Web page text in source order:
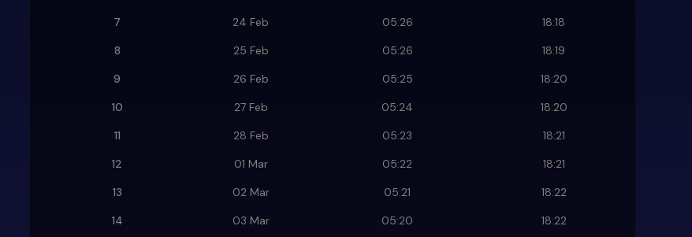
7
24 Feb 05:26
18:18
8
25 Feb 05:26
18:19
9
26 Feb 05:25
18:20
10
27 Feb 05:24
18:20
11
28 Feb 05:23
18:21
12
01 Mar 05:22
18:21
13
02 Mar 05:21
18:22
14
03 Mar 05:20
18:22